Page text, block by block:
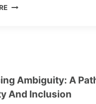
FROM
AND
HEALTHY
EATING
Ambiguity: A
And Inclusion